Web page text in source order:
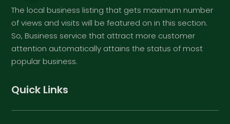
The local business listing that gets maximum number
of views and visits will be featured on in this section.
So, Business service that attract more customer
attention automatically attains the status of most
popular business.
Quick Links